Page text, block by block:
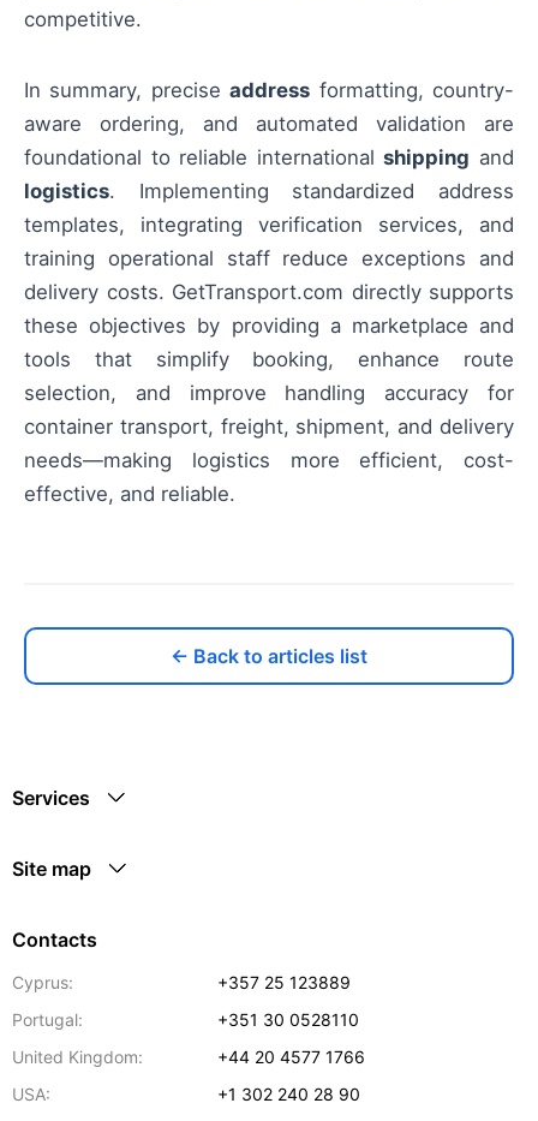
competitive.
In summary, preciseaddress formatting, country-
aware ordering, and automated validation are
foundational to reliable internationalshipping and
logistics. Implementing standardized address
templates, integrating verification services, and
training operational staff reduce exceptions and
delivery costs. GetTransport.com directly supports
these objectives by providing a marketplace and
tools that simplify booking, enhance route
selection, and improve handling accuracy for
container transport, freight, shipment, and delivery
needs—making logistics more efficient, cost-
effective, and reliable.
← Back to articles list
Services
Site map
Contacts
Cyprus:
+357 25 123889
Portugal:
+351 30 0528110
United Kingdom:
+44 20 4577 1766
USA:
+1 302 240 28 90